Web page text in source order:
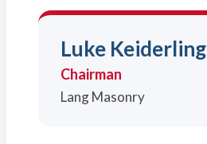
Luke Keiderling
Chairman
Lang Masonry